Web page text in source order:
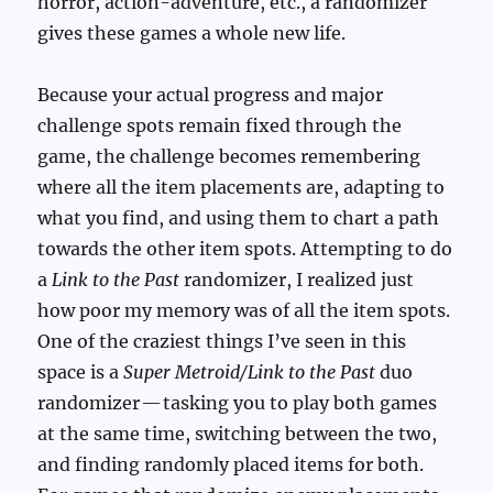
gives these games a whole new life.
Because your actual progress and major
challenge spots remain fixed through the
game, the challenge becomes remembering
where all the item placements are, adapting to
what you find, and using them to chart a path
towards the other item spots. Attempting to do
aLink to the Past randomizer, I realized just
how poor my memory was of all the item spots.
One of the craziest things I’ve seen in this
space is aSuper Metroid/Link to the Past duo
randomizer — tasking you to play both games
at the same time, switching between the two,
and finding randomly placed items for both.